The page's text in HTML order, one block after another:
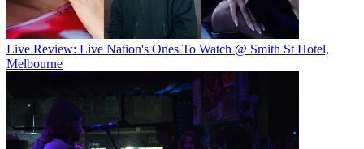
Live Review: Live Nation's Ones To Watch @ Smith St Hotel,
Melbourne